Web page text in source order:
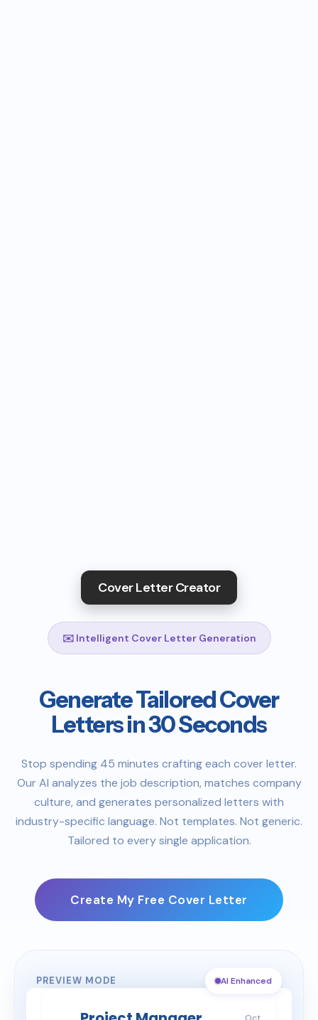
Cover Letter Creator
✉️ Intelligent Cover Letter Generation
Generate Tailored Cover
Letters in 30 Seconds
Stop spending 45 minutes crafting each cover letter.
Our AI analyzes the job description, matches company
culture, and generates personalized letters with
industry-specific language. Not templates. Not generic.
Tailored to every single application.
Create My Free Cover Letter
PREVIEW MODE AI Enhanced